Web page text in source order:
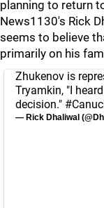
planning to return
News1130's Rick
seems to believe
primarily on his
Zhukenov is
Tryamkin, "I
decision."
— Rick Dhaliwal